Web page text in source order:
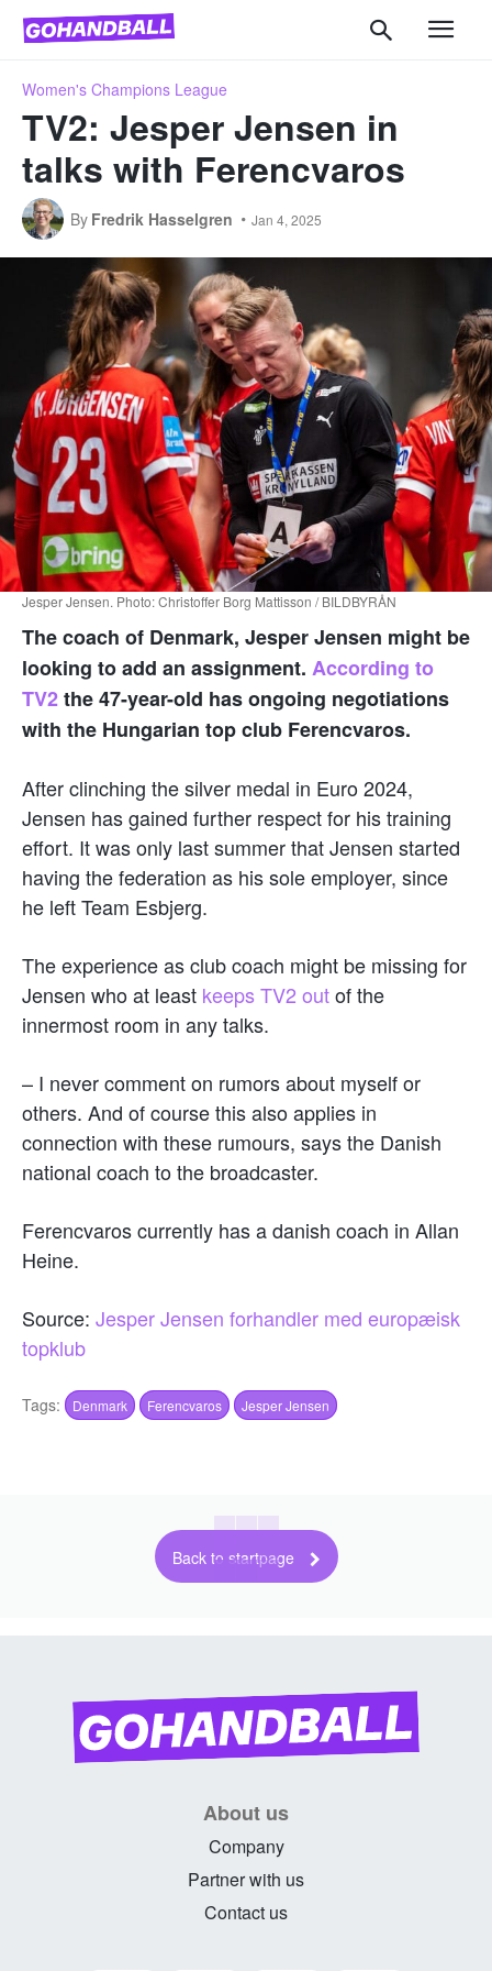
Women's Champions League
TV2: Jesper Jensen in
talks with Ferencvaros
By Fredrik Hasselgren Jan 4, 2025
Jesper Jensen. Photo: Christoffer Borg Mattisson / BILDBYRÅN
The coach of Denmark, Jesper Jensen might be
looking to add an assignment. According to
TV2the 47-year-old has ongoing negotiations
with the Hungarian top club Ferencvaros.
After clinching the silver medal in Euro 2024,
Jensen has gained further respect for his training
effort. It was only last summer that Jensen started
having the federation as his sole employer, since
he left Team Esbjerg.
The experience as club coach might be missing for
Jensen who at least keeps TV2 outof the
innermost room in any talks.
– I never comment on rumors about myself or
others. And of course this also applies in
connection with these rumours, says the Danish
national coach to the broadcaster.
Ferencvaros currently has a danish coach in Allan
Heine.
Source: Jesper Jensen forhandler med europæisk
topklub
Tags: Denmark Ferencvaros Jesper Jensen
Back to startpage
About us
Company
Partner with us
Contact us